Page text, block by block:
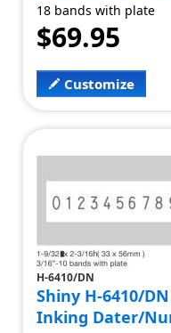
18 bands with plate
$69.95
Customize
H-6410/DN
Shiny H-6410/
Inking Dater/